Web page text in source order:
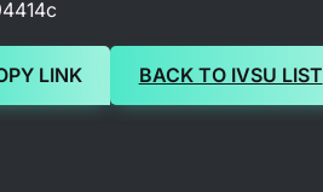
LINK BACK TO IVSU LIST